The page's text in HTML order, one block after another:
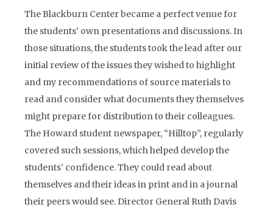
The Blackburn Center became a perfect venue for
the students’ own presentations and discussions. In
those situations, the students took the lead after our
initial review of the issues they wished to highlight
and my recommendations of source materials to
read and consider what documents they themselves
might prepare for distribution to their colleagues.
The Howard student newspaper, “Hilltop”, regularly
covered such sessions, which helped develop the
students’ confidence. They could read about
themselves and their ideas in print and in a journal
their peers would see. Director General Ruth Davis